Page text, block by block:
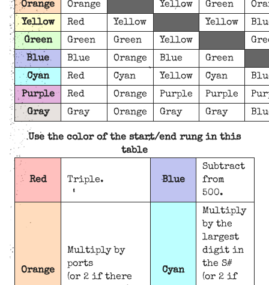
Orange
Orange Yellow Green
Yellow
Red Yellow Yellow
Green
Green Green Yellow
Blue
Blue Orange Blue
Green
Cyan
Red Cyan Yellow Cyan
Purple
Red Orange Purple Purple
Gray
Gray Orange Gray Gray
Use the color of the start/end rung in this
table
Red Triple. Blue
Subtract
from
500.
Orange
Multiply by
ports
(or 2 if there
Cyan
Multiply
by the
largest
digit in
the S#
(or 2 if